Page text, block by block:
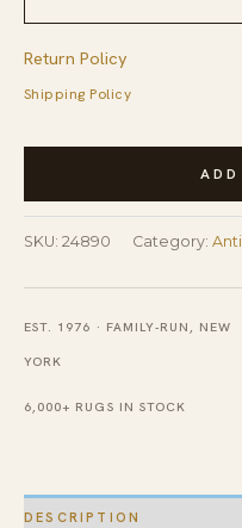
Return Policy
Shipping Policy
Hand
Pile
Antique
Blue
1920s
Wool
SKU: 24890 Category:
EST. 1976 · FAMILY-RUN, NEW
YORK
6,000+ RUGS IN STOCK
DESCRIPTION